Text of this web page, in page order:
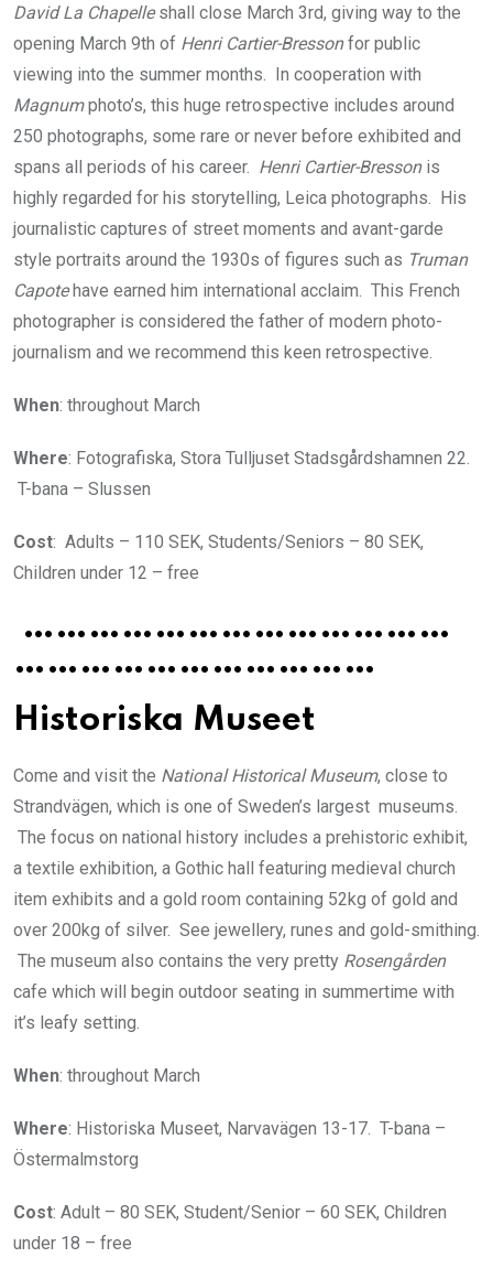
David La Chapelleshall close March 3rd, giving way to the
opening March 9th of Henri Cartier-Bressonfor public
viewing into the summer months. In cooperation with
Magnumphoto’s, this huge retrospective includes around
250 photographs, some rare or never before exhibited and
spans all periods of his career. Henri Cartier-Bressonis
highly regarded for his storytelling, Leica photographs. His
journalistic captures of street moments and avant-garde
style portraits around the 1930s of figures such as Truman
Capotehave earned him international acclaim. This French
photographer is considered the father of modern photo-
journalism and we recommend this keen retrospective.
When: throughout March
Where: Fotografiska, Stora Tulljuset Stadsgårdshamnen 22.
T-bana – Slussen
Cost: Adults – 110 SEK, Students/Seniors – 80 SEK,
Children under 12 – free
…………………………………
……………………………
Historiska Museet
Come and visit the National Historical Museum, close to
Strandvägen, which is one of Sweden’s largest museums.
The focus on national history includes a prehistoric exhibit,
a textile exhibition, a Gothic hall featuring medieval church
item exhibits and a gold room containing 52kg of gold and
over 200kg of silver. See jewellery, runes and gold-smithing.
The museum also contains the very pretty Rosengården
cafe which will begin outdoor seating in summertime with
it’s leafy setting.
When: throughout March
Where: Historiska Museet, Narvavägen 13-17. T-bana –
Östermalmstorg
Cost: Adult – 80 SEK, Student/Senior – 60 SEK, Children
under 18 – free